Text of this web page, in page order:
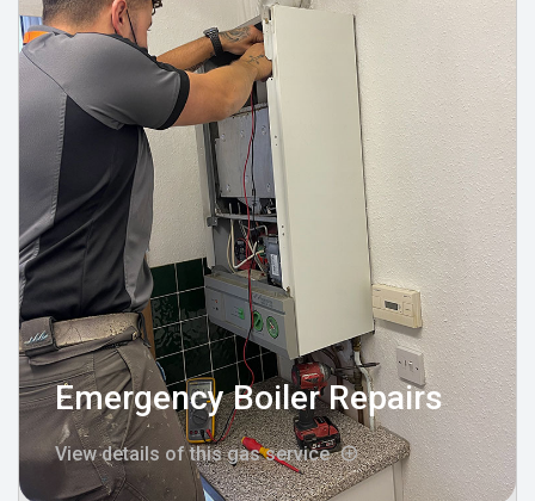
Emergency Boiler Repairs
View details of this gas service